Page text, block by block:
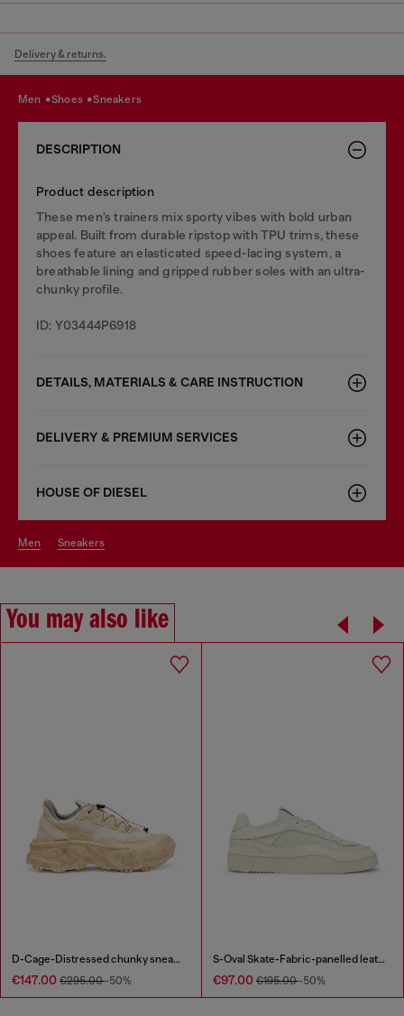
Delivery & returns.
men shoes sneakers
DESCRIPTION
Product description
These men’s trainers mix sporty vibes with bold urban
appeal. Built from durable ripstop with TPU trims, these
shoes feature an elasticated speed-lacing system, a
breathable lining and gripped rubber soles with an ultra-
chunky profile.
ID: Y03444P6918
DETAILS, MATERIALS & CARE INSTRUCTION
DELIVERY & PREMIUM SERVICES
HOUSE OF DIESEL
men sneakers
You may also like
D-Cage-Distressed chunky sneakers in ripstop
€147.00 €295.00-50%
S-Oval Skate-Fabric-panelled leather sneakers
€97.00 €195.00-50%